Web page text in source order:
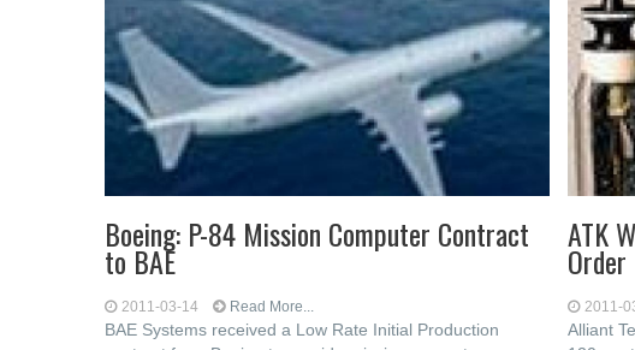
Boeing: P-84 Mission Computer Contract
to BAE
2011-03-14 Read More...
BAE Systems received a Low Rate Initial Production
ATK
Order
2011-
Alliant